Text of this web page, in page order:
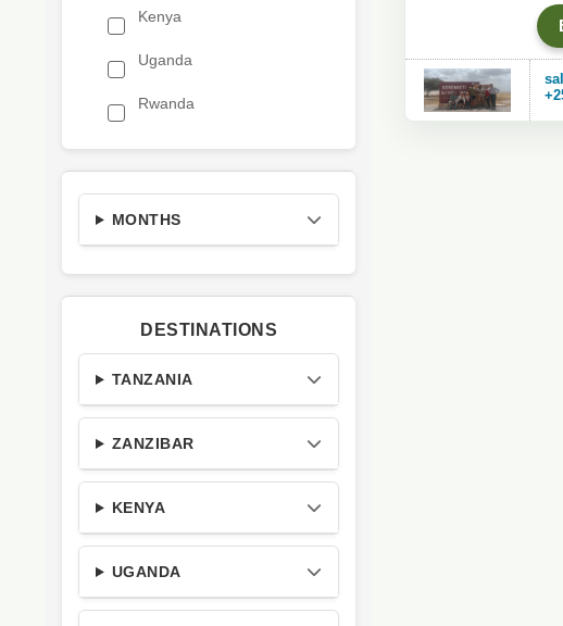
Kenya
Uganda
Rwanda
MONTHS
DESTINATIONS
TANZANIA
ZANZIBAR
KENYA
UGANDA